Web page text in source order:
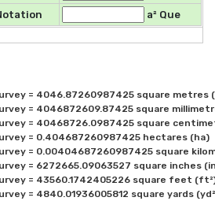
a² Que
= 4046.87260987425 square metres
= 4046872609.87425 square
= 40468726.0987425 square
= 0.404687260987425 hectares (ha)
= 0.00404687260987425 square
= 6272665.09063527 square inches
= 43560.1742405226 square feet
= 4840.01936005812 square yards